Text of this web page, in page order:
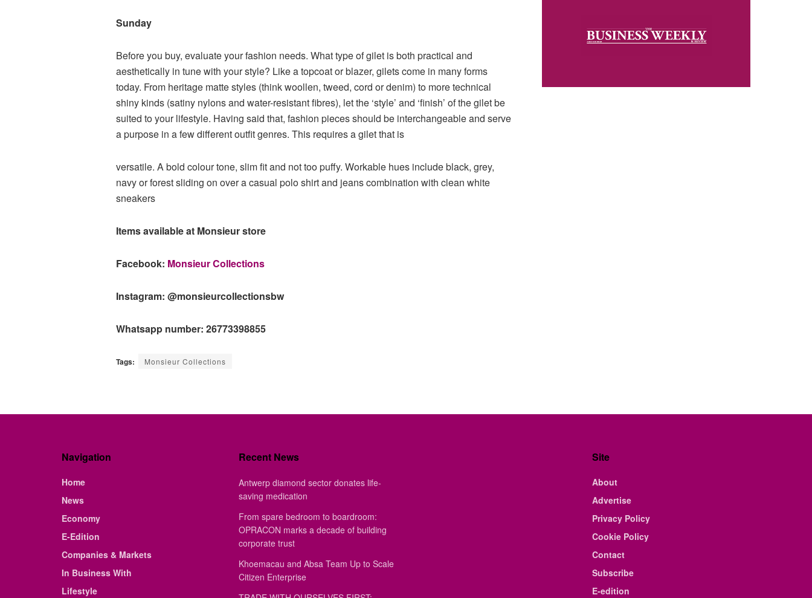
Sunday
Before you buy, evaluate your fashion needs. What type of gilet is both practical and
aesthetically in tune with your style? Like a topcoat or blazer, gilets come in many forms
today. From heritage matte styles (think woollen, tweed, cord or denim) to more technical
shiny kinds (satiny nylons and water-resistant fibres), let the ‘style’ and ‘finish’ of the gilet be
suited to your lifestyle. Having said that, fashion pieces should be interchangeable and serve
a purpose in a few different outfit genres. This requires a gilet that is
versatile. A bold colour tone, slim fit and not too puffy. Workable hues include black, grey,
navy or forest sliding on over a casual polo shirt and jeans combination with clean white
sneakers
Items available at Monsieur store
Facebook: Monsieur Collections
Instagram: @monsieurcollectionsbw
Whatsapp number: 26773398855
Tags: Monsieur Collections
Navigation
Home
News
Economy
E-Edition
Companies & Markets
In Business With
Lifestyle
Recent News
Antwerp diamond sector donates life-
saving medication
From spare bedroom to boardroom:
OPRACON marks a decade of building
corporate trust
Khoemacau and Absa Team Up to Scale
Citizen Enterprise
Site
About
Advertise
Privacy Policy
Cookie Policy
Contact
Subscribe
E-edition